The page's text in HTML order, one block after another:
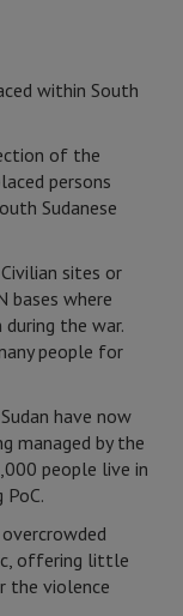
within South
of the
persons
Sudanese
sites or
bases where
the war.
people for
have now
managed by the
people live in
offering little
the violence